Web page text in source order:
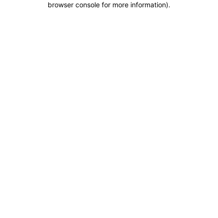
browser console for more information).